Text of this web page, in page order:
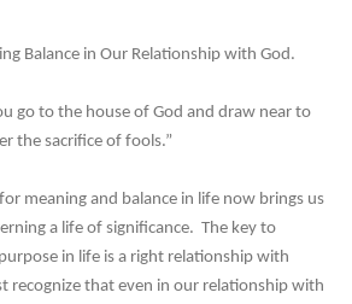
Balance in Our Relationship with God.
go to the house of God and draw near to
the sacrifice of fools.”
and balance in life now brings us
a life of significance. The key to
in life is a right relationship with
recognize that even in our relationship with